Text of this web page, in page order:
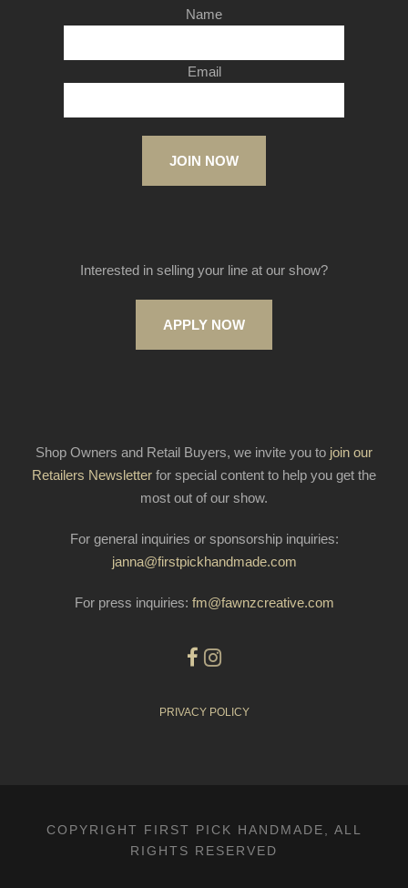
Name
Email
JOIN NOW
Interested in selling your line at our show?
APPLY NOW
Shop Owners and Retail Buyers, we invite you to join our
Retailers Newsletter for special content to help you get the
most out of our show.
For general inquiries or sponsorship inquiries:
janna@firstpickhandmade.com
For press inquiries: fm@fawnzcreative.com
PRIVACY POLICY
COPYRIGHT FIRST PICK HANDMADE, ALL
RIGHTS RESERVED